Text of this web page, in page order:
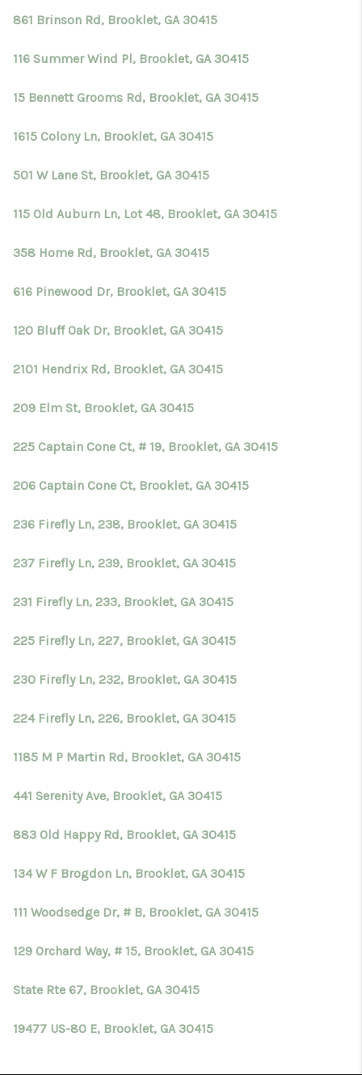
861 Brinson Rd, Brooklet, GA 30415
116 Summer Wind Pl, Brooklet, GA 30415
15 Bennett Grooms Rd, Brooklet, GA 30415
1615 Colony Ln, Brooklet, GA 30415
501 W Lane St, Brooklet, GA 30415
115 Old Auburn Ln, Lot 48, Brooklet, GA 30415
358 Home Rd, Brooklet, GA 30415
616 Pinewood Dr, Brooklet, GA 30415
120 Bluff Oak Dr, Brooklet, GA 30415
2101 Hendrix Rd, Brooklet, GA 30415
209 Elm St, Brooklet, GA 30415
225 Captain Cone Ct, # 19, Brooklet, GA 30415
206 Captain Cone Ct, Brooklet, GA 30415
236 Firefly Ln, 238, Brooklet, GA 30415
237 Firefly Ln, 239, Brooklet, GA 30415
231 Firefly Ln, 233, Brooklet, GA 30415
225 Firefly Ln, 227, Brooklet, GA 30415
230 Firefly Ln, 232, Brooklet, GA 30415
224 Firefly Ln, 226, Brooklet, GA 30415
1185 M P Martin Rd, Brooklet, GA 30415
441 Serenity Ave, Brooklet, GA 30415
883 Old Happy Rd, Brooklet, GA 30415
134 W F Brogdon Ln, Brooklet, GA 30415
111 Woodsedge Dr, # B, Brooklet, GA 30415
129 Orchard Way, # 15, Brooklet, GA 30415
State Rte 67, Brooklet, GA 30415
19477 US-80 E, Brooklet, GA 30415